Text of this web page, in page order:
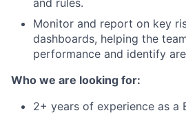
and rules.
Monitor and report on key
dashboards, helping the
performance and identify
Who we are looking for:
2+ years of experience as a